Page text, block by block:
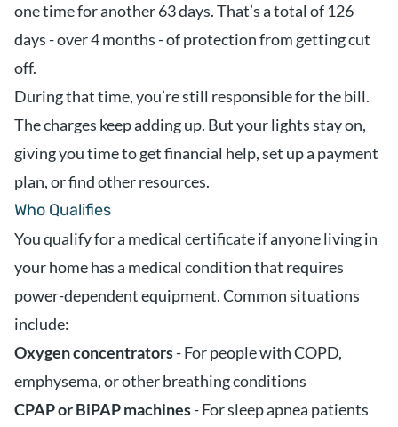
one time for another 63 days. That’s a total of 126
days - over 4 months - of protection from getting cut
off.
During that time, you’re still responsible for the bill.
The charges keep adding up. But your lights stay on,
giving you time to get financial help, set up a payment
plan, or find other resources.
Who Qualifies
You qualify for a medical certificate if anyone living in
your home has a medical condition that requires
power-dependent equipment. Common situations
include:
Oxygen concentrators- For people with COPD,
emphysema, or other breathing conditions
CPAP or BiPAP machines- For sleep apnea patients